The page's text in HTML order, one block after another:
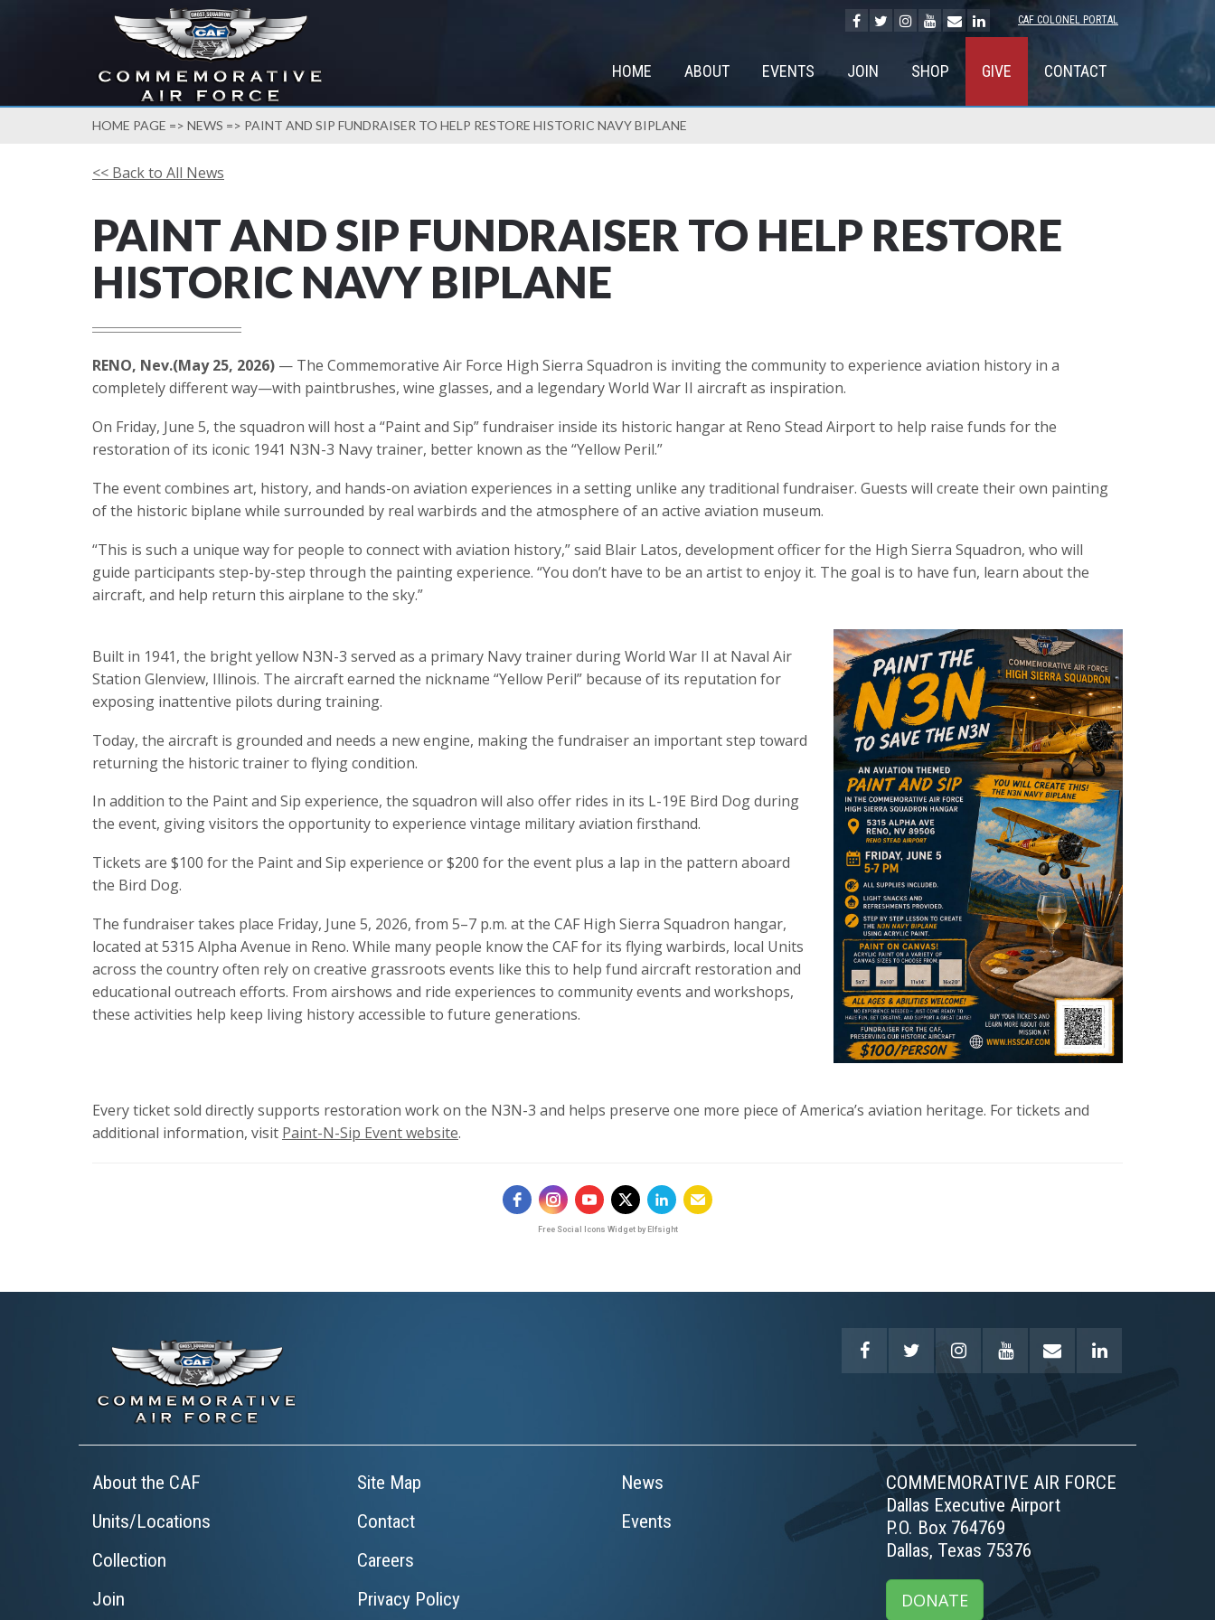
CAF COLONEL PORTAL
HOME ABOUT EVENTS JOIN SHOP GIVE CONTACT
HOME PAGE => NEWS => PAINT AND SIP FUNDRAISER TO HELP RESTORE HISTORIC NAVY BIPLANE
<< Back to All News
PAINT AND SIP FUNDRAISER TO HELP RESTORE
HISTORIC NAVY BIPLANE
RENO, Nev.(May 25, 2026) — The Commemorative Air Force High Sierra Squadron is inviting the community to experience aviation history in a
completely different way—with paintbrushes, wine glasses, and a legendary World War II aircraft as inspiration.
On Friday, June 5, the squadron will host a “Paint and Sip” fundraiser inside its historic hangar at Reno Stead Airport to help raise funds for the
restoration of its iconic 1941 N3N-3 Navy trainer, better known as the “Yellow Peril.”
The event combines art, history, and hands-on aviation experiences in a setting unlike any traditional fundraiser. Guests will create their own painting
of the historic biplane while surrounded by real warbirds and the atmosphere of an active aviation museum.
“This is such a unique way for people to connect with aviation history,” said Blair Latos, development officer for the High Sierra Squadron, who will
guide participants step-by-step through the painting experience. “You don’t have to be an artist to enjoy it. The goal is to have fun, learn about the
aircraft, and help return this airplane to the sky.”
Built in 1941, the bright yellow N3N-3 served as a primary Navy trainer during World War II at Naval Air
Station Glenview, Illinois. The aircraft earned the nickname “Yellow Peril” because of its reputation for
exposing inattentive pilots during training.
Today, the aircraft is grounded and needs a new engine, making the fundraiser an important step toward
returning the historic trainer to flying condition.
In addition to the Paint and Sip experience, the squadron will also offer rides in its L-19E Bird Dog during
the event, giving visitors the opportunity to experience vintage military aviation firsthand.
Tickets are $100 for the Paint and Sip experience or $200 for the event plus a lap in the pattern aboard
the Bird Dog.
The fundraiser takes place Friday, June 5, 2026, from 5–7 p.m. at the CAF High Sierra Squadron hangar,
located at 5315 Alpha Avenue in Reno. While many people know the CAF for its flying warbirds, local Units
across the country often rely on creative grassroots events like this to help fund aircraft restoration and
educational outreach efforts. From airshows and ride experiences to community events and workshops,
these activities help keep living history accessible to future generations.
Every ticket sold directly supports restoration work on the N3N-3 and helps preserve one more piece of America’s aviation heritage. For tickets and
additional information, visit Paint-N-Sip Event website.
Free Social Icons Widget by Elfsight
About the CAF
Units/Locations
Collection
Join
Site Map
Contact
Careers
Privacy Policy
News
Events
COMMEMORATIVE AIR FORCE
Dallas Executive Airport
P.O. Box 764769
Dallas, Texas 75376
DONATE